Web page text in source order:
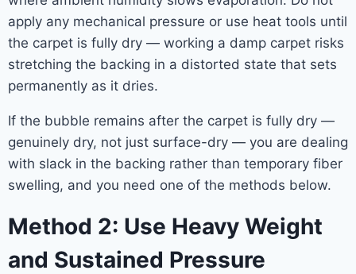
apply any mechanical pressure or use heat tools until
the carpet is fully dry — working a damp carpet risks
stretching the backing in a distorted state that sets
permanently as it dries.
If the bubble remains after the carpet is fully dry —
genuinely dry, not just surface-dry — you are dealing
with slack in the backing rather than temporary fiber
swelling, and you need one of the methods below.
Method 2: Use Heavy Weight
and Sustained Pressure